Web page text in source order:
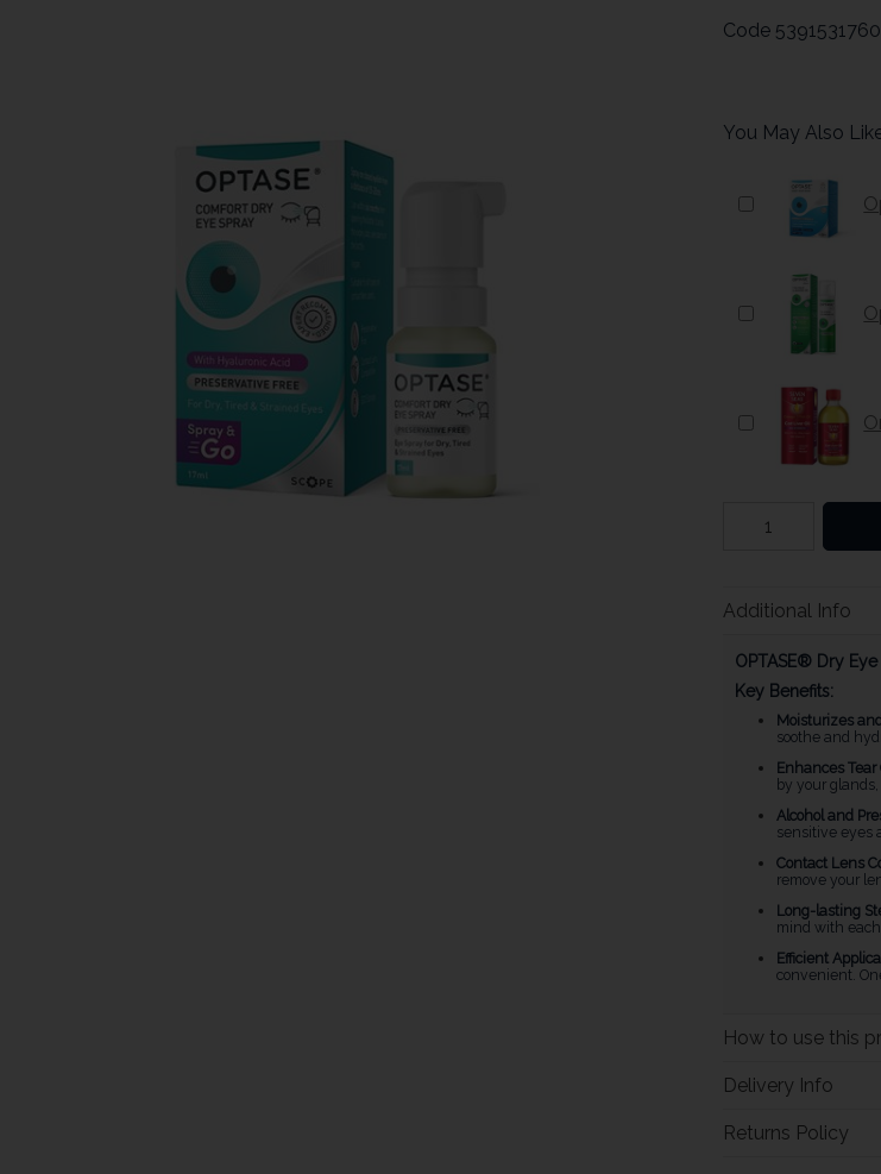
Code
You May Also
Additional Info
OPTASE® Dry
Key Benefits:
Moisturizes
soothe and
Enhances
by your
Alcohol and
sensitive eyes
Contact Lens
remove your
Long-lasting
mind with
Efficient
convenient.
How to use this
Delivery Info
Returns Policy